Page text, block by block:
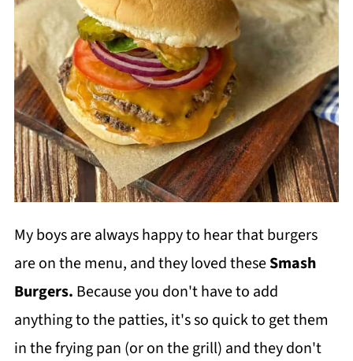
My boys are always happy to hear that burgers
are on the menu, and they loved theseSmash
Burgers. Because you don't have to add
anything to the patties, it's so quick to get them
in the frying pan (or on the grill) and they don't